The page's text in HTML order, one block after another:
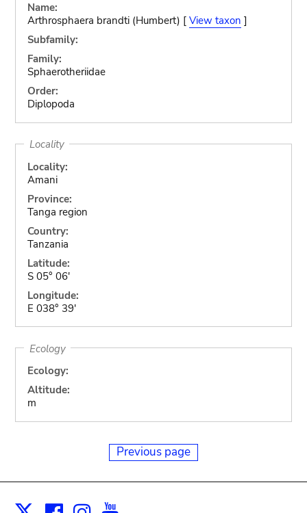
Name:
Arthrosphaera brandti (Humbert) [ View taxon ]
Subfamily:
Family:
Sphaerotheriidae
Order:
Diplopoda
Locality
Locality:
Amani
Province:
Tanga region
Country:
Tanzania
Latitude:
S 05° 06'
Longitude:
E 038° 39'
Ecology
Ecology:
Altitude:
m
Previous page